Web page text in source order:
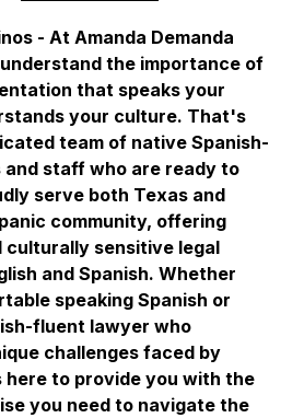
- At Amanda Demanda
the importance of
that speaks your
your culture. That's
team of native Spanish-
staff who are ready to
serve both Texas and
community, offering
culturally sensitive legal
and Spanish. Whether
speaking Spanish or
fluent lawyer who
challenges faced by
here to provide you with the
you need to navigate the